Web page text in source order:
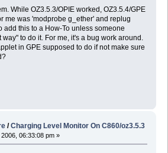
While OZ3.5.3/OPIE worked, OZ3.5.4/GPE
me was 'modprobe g_ether' and replug
add this to a How-To unless someone
to do it. For me, it's a bug work around.
in GPE supposed to do if not make sure
/Charging Level Monitor On C860/oz3.5.3
06:33:08 pm »